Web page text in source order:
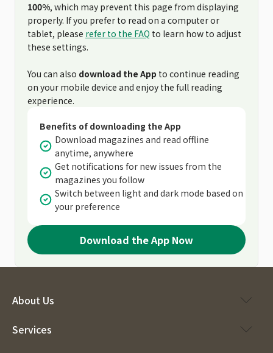
100%, which may prevent this page from displaying
properly. If you prefer to read on a computer or
tablet, please refer to the FAQ to learn how to adjust
these settings.
You can also download the App to continue reading
on your mobile device and enjoy the full reading
experience.
Benefits of downloading the App
Download magazines and read offline
anytime, anywhere
Get notifications for new issues from the
magazines you follow
Switch between light and dark mode based on
your preference
Download the App Now
About Us
Services